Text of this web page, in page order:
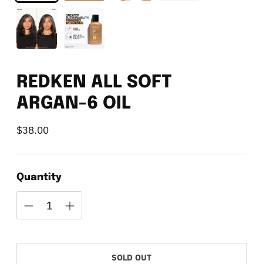
REDKEN ALL SOFT
ARGAN-6 OIL
$38.00
Regular
Quantity
SOLD OUT